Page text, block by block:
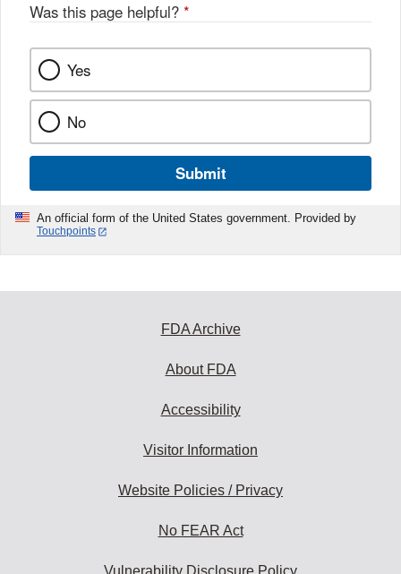
Was this page helpful? *
Yes
No
Submit
An official form of the United States government. Provided by
Touchpoints
FDA Archive
About FDA
Accessibility
Visitor Information
Website Policies / Privacy
No FEAR Act
Vulnerability Disclosure Policy